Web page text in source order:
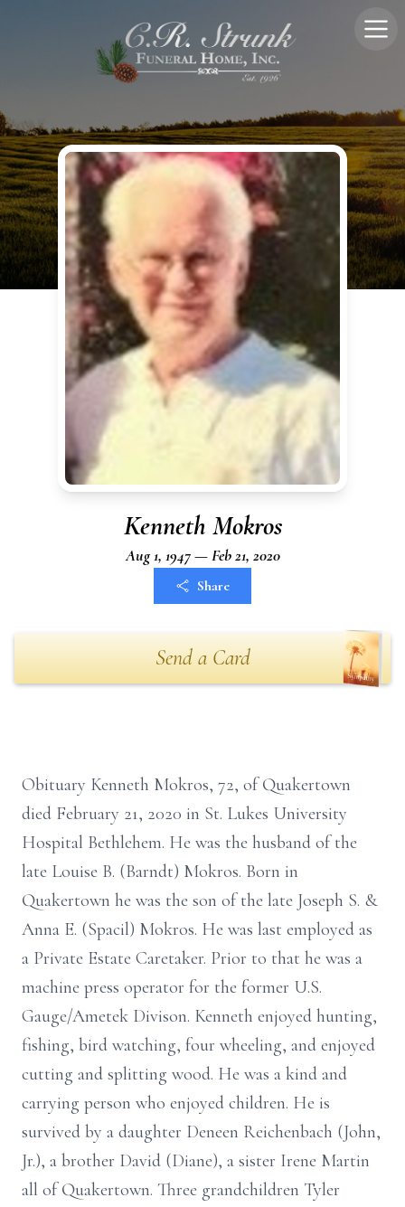
Kenneth Mokros
Aug 1, 1947 — Feb 21, 2020
Share
Send a Card
Obituary Kenneth Mokros, 72, of Quakertown
died February 21, 2020 in St. Lukes University
Hospital Bethlehem. He was the husband of the
late Louise B. (Barndt) Mokros. Born in
Quakertown he was the son of the late Joseph S. &
Anna E. (Spacil) Mokros. He was last employed as
a Private Estate Caretaker. Prior to that he was a
machine press operator for the former U.S.
Gauge/Ametek Divison. Kenneth enjoyed hunting,
fishing, bird watching, four wheeling, and enjoyed
cutting and splitting wood. He was a kind and
carrying person who enjoyed children. He is
survived by a daughter Deneen Reichenbach (John,
Jr.), a brother David (Diane), a sister Irene Martin
all of Quakertown. Three grandchildren Tyler